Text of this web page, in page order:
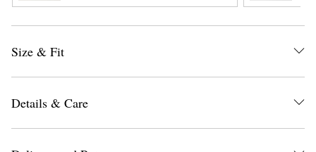
Size & Fit
Details & Care